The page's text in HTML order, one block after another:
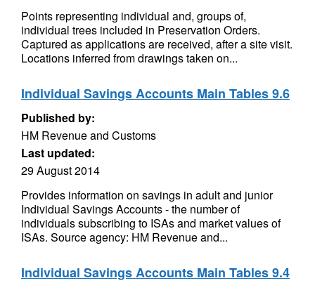
Points representing individual and, groups of,
individual trees included in Preservation Orders.
Captured as applications are received, after a site visit.
Locations inferred from drawings taken on...
Individual Savings Accounts Main Tables 9.6
Published by:
HM Revenue and Customs
Last updated:
29 August 2014
Provides information on savings in adult and junior
Individual Savings Accounts - the number of
individuals subscribing to ISAs and market values of
ISAs. Source agency: HM Revenue and...
Individual Savings Accounts Main Tables 9.4